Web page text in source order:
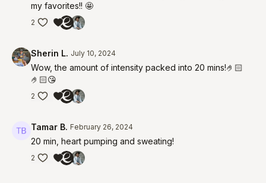
my favorites!! 🤩
2
Sherin L. July 10, 2024
Wow, the amount of intensity packed into 20 mins!🤌🏻
🤌🏻😘
2
Tamar B. February 26, 2024
20 min, heart pumping and sweating!
2